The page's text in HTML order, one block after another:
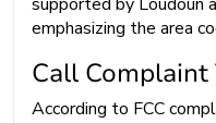
emphasizing the area
Call Complaint
According to FCC